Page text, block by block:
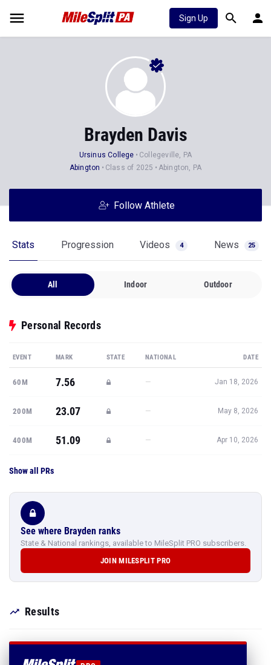
Sign Up
Brayden Davis
Ursinus College
Collegeville, PA
Abington
Class of 2025 Abington, PA
Follow Athlete
Stats Progression Videos 4 News 25
All Indoor Outdoor
Personal Records
EVENT MARK STATE NATIONAL DATE
60M 7.56 — Jan 18, 2026
200M 23.07 — May 8, 2026
400M 51.09 — Apr 10, 2026
Show all PRs
See where Brayden ranks
State & National rankings, available to MileSplit PRO subscribers.
JOIN MILESPLIT PRO
Results